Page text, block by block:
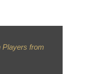
Players from